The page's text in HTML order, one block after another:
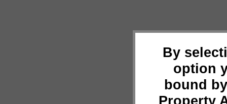
By
option
bound
Property